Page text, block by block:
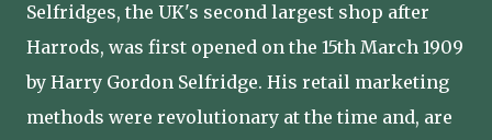
Selfridges, the UK's second largest shop after
Harrods, was first opened on the 15th March 1909
by Harry Gordon Selfridge. His retail marketing
methods were revolutionary at the time and, are